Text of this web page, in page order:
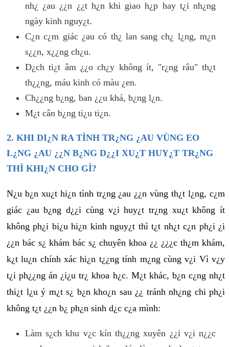
nh¿ ¿au ¿¿n ¿¿t h¿n khi giao h¿p hay t¿i nh¿ng
ngày kinh nguy¿t.
C¿n c¿m giác ¿au có th¿ lan sang ch¿ l¿ng, m¿n
s¿¿n, x¿¿ng ch¿u.
D¿ch ti¿t âm ¿¿o ch¿y không ít, "r¿ng râu" th¿t
th¿¿ng, máu kinh có màu ¿en.
Ch¿¿ng b¿ng, ban ¿¿u khá, b¿ng l¿n.
M¿t cân b¿ng ti¿u ti¿n.
2. KHI DI¿N RA TÌNH TR¿NG ¿AU VÙNG EO
L¿NG ¿AU ¿¿N B¿NG D¿¿I XU¿T HUY¿T TR¿NG
THÌ KHI¿N CHO GÌ?
N¿u b¿n xu¿t hi¿n tình tr¿ng ¿au ¿¿n vùng th¿t l¿ng, c¿m
giác ¿au b¿ng d¿¿i cùng v¿i huy¿t tr¿ng xu¿t không ít
không ph¿i bi¿u hi¿n kinh nguy¿t thì t¿t nh¿t c¿n ph¿i ¿i
¿¿n bác s¿ khám bác s¿ chuyên khoa ¿¿ ¿¿¿c th¿m khám,
k¿t lu¿n chính xác hi¿n t¿¿ng tính m¿ng cùng v¿i Vì v¿y
t¿i ph¿¿ng án ¿i¿u tr¿ khoa h¿c. M¿t khác, b¿n c¿ng nh¿t
thi¿t l¿u ý m¿t s¿ b¿n kho¿n sau ¿¿ tránh nh¿ng chi ph¿i
không t¿t ¿¿n b¿ ph¿n sinh d¿c c¿a mình:
Làm s¿ch khu v¿c kín th¿¿ng xuyên ¿¿i v¿i n¿¿c